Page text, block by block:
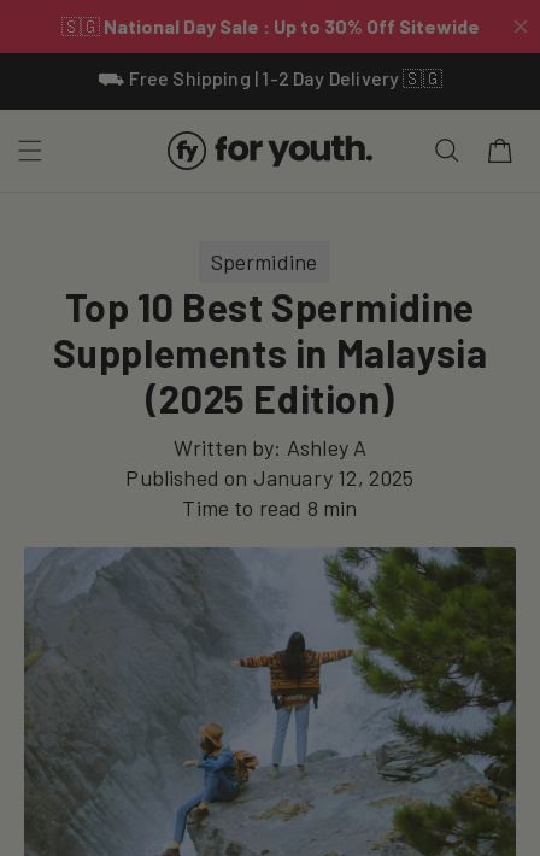
⛟ Free Shipping | 1-2 Day Delivery 🇸🇬
Cart
Spermidine
Top 10 Best Spermidine
Supplements in Malaysia
(2025 Edition)
Written by: Ashley A
Published on January 12, 2025
Time to read 8 min